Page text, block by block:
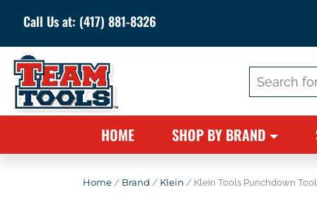
Call Us at: (417) 881-8326
for:
HOME SHOP BY BRAND
Home / Brand / Klein / Klein Tools Punchdown Tool